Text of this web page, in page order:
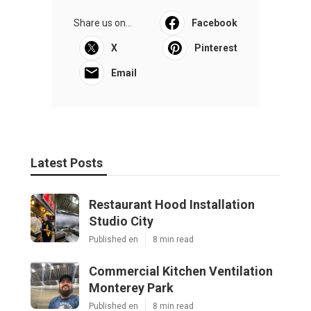
Share us on... Facebook
X Pinterest
Email
Latest Posts
Restaurant Hood Installation
Studio City
Published en 8 min read
Commercial Kitchen Ventilation
Monterey Park
Published en 8 min read